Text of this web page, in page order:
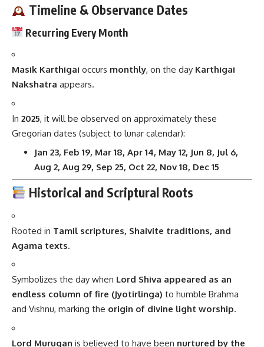
Timeline & Observance Dates
Recurring Every Month
Masik Karthigai occurs monthly, on the day Karthigai
Nakshatra appears.
In 2025, it will be observed on approximately these
Gregorian dates (subject to lunar calendar):
Jan 23, Feb 19, Mar 18, Apr 14, May 12, Jun 8, Jul 6,
Aug 2, Aug 29, Sep 25, Oct 22, Nov 18, Dec 15
Historical and Scriptural Roots
Rooted in Tamil scriptures, Shaivite traditions, and
Agama texts.
Symbolizes the day when Lord Shiva appeared as an
endless column of fire (Jyotirlinga) to humble Brahma
and Vishnu, marking the origin of divine light worship.
Lord Murugan is believed to have been nurtured by the